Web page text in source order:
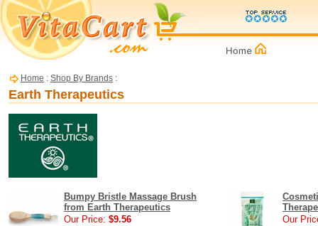
Home : Shop By Brands :
Earth Therapeutics
Bumpy Bristle Massage Brush
from Earth Therapeutics
Our Price: $9.56
Our